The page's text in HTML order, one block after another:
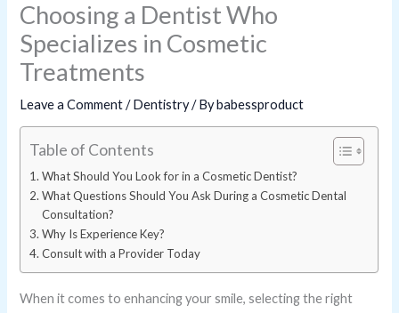
Choosing a Dentist Who
Specializes in Cosmetic
Treatments
Leave a Comment /Dentistry/ Bybabessproduct
Table of Contents
What Should You Look for in a Cosmetic Dentist?
What Questions Should You Ask During a Cosmetic Dental
Consultation?
Why Is Experience Key?
Consult with a Provider Today
When it comes to enhancing your smile, selecting the right